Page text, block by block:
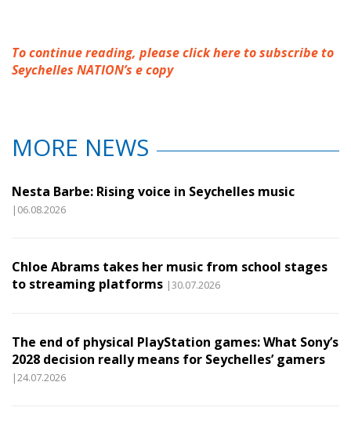
To continue reading, please click here to subscribe to
Seychelles NATION’s e copy
MORE NEWS
Nesta Barbe: Rising voice in Seychelles music
|06.08.2026
Chloe Abrams takes her music from school stages
to streaming platforms |30.07.2026
The end of physical PlayStation games: What Sony’s
2028 decision really means for Seychelles’ gamers
|24.07.2026